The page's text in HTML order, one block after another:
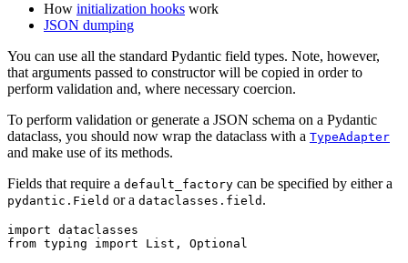
How initialization hooks work
JSON dumping
You can use all the standard Pydantic field types. Note, however,
that arguments passed to constructor will be copied in order to
perform validation and, where necessary coercion.
To perform validation or generate a JSON schema on a Pydantic
dataclass, you should now wrap the dataclass with a TypeAdapter
and make use of its methods.
Fields that require a default_factory can be specified by either a
pydantic.Field or a dataclasses.field .
import dataclasses
from typing import List, Optional